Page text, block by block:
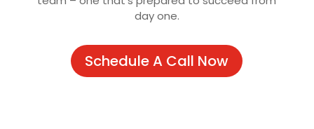
day one.
Schedule A Call Now